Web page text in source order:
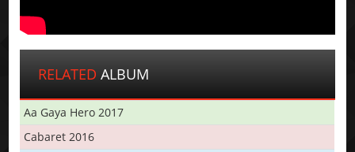
RELATED ALBUM
Aa Gaya Hero 2017
Cabaret 2016